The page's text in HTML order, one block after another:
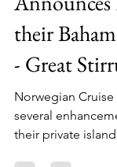
Norwegian
Announces
their
- Great